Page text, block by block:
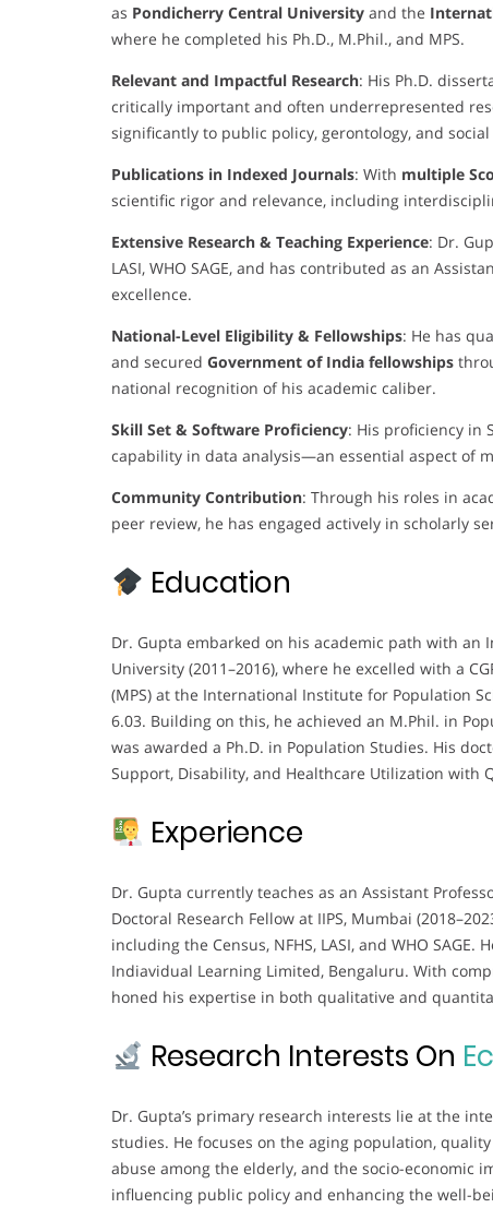
as Pondicherry Central University and the
where he completed his Ph.D., M.Phil., and MPS.
Relevant and Impactful Research: His Ph.D.
critically important and often underrepresented
significantly to public policy, gerontology, and
Publications in Indexed Journals: With multiple
scientific rigor and relevance, including
Extensive Research & Teaching Experience: Dr.
LASI, WHO SAGE, and has contributed as an
excellence.
National-Level Eligibility & Fellowships: He has
and secured Government of India fellowships
national recognition of his academic caliber.
Skill Set & Software Proficiency: His proficiency in
capability in data analysis—an essential aspect of
Community Contribution: Through his roles in
peer review, he has engaged actively in scholarly
Education
Dr. Gupta embarked on his academic path with an
University (2011–2016), where he excelled with a
(MPS) at the International Institute for Population
6.03. Building on this, he achieved an M.Phil. in
was awarded a Ph.D. in Population Studies. His
Support, Disability, and Healthcare Utilization with
Experience
Dr. Gupta currently teaches as an Assistant
Doctoral Research Fellow at IIPS, Mumbai
including the Census, NFHS, LASI, and WHO
Indiavidual Learning Limited, Bengaluru. With
honed his expertise in both qualitative and
Research Interests On
Dr. Gupta’s primary research interests lie at the
studies. He focuses on the aging population,
abuse among the elderly, and the socio-economic
influencing public policy and enhancing the well-